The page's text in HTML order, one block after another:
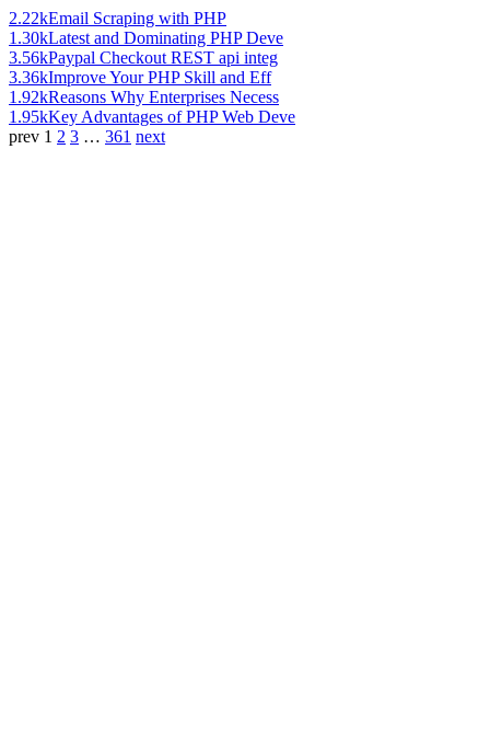
2.22kEmail Scraping with PHP
1.30kLatest and Dominating PHP Deve
3.56kPaypal Checkout REST api integ
3.36kImprove Your PHP Skill and Eff
1.92kReasons Why Enterprises Necess
1.95kKey Advantages of PHP Web Deve
prev 1 2 3 … 361 next